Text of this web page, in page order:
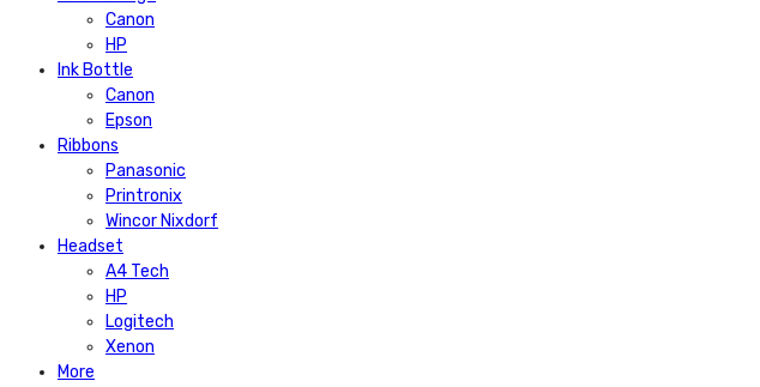
Canon
HP
Ink Bottle
Canon
Epson
Ribbons
Panasonic
Printronix
Wincor Nixdorf
Headset
A4 Tech
HP
Logitech
Xenon
More